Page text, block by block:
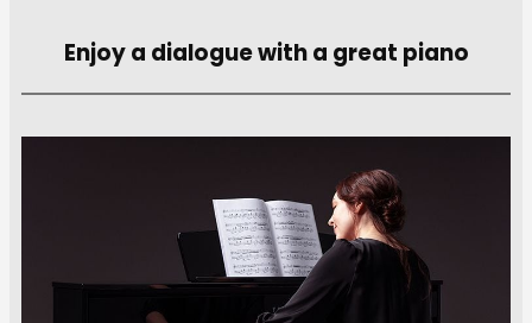
Enjoy a dialogue with a great piano